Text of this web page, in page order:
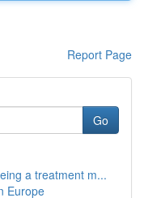
Report Page
Go
a treatment m...
Europe